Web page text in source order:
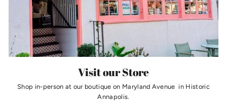
Visit our Store
Shop in-person at our boutique on Maryland Avenue in Historic
Annapolis.